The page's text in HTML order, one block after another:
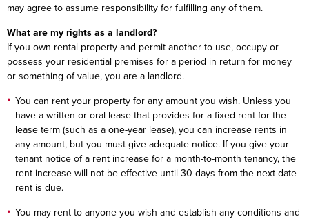
may agree to assume responsibility for fulfilling any of them.
What are my rights as a landlord?
If you own rental property and permit another to use, occupy or
possess your residential premises for a period in return for money
or something of value, you are a landlord.
You can rent your property for any amount you wish. Unless you
have a written or oral lease that provides for a fixed rent for the
lease term (such as a one-year lease), you can increase rents in
any amount, but you must give adequate notice. If you give your
tenant notice of a rent increase for a month-to-month tenancy, the
rent increase will not be effective until 30 days from the next date
rent is due.
You may rent to anyone you wish and establish any conditions and